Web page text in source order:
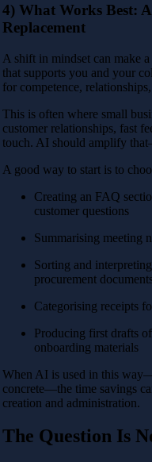
4) What Works Best:
Replacement
A shift in mindset can make
that supports you and your
for competence,
This is often where small
customer relationships, fast
touch. AI should amplify
A good way to start is to
Creating an FAQ
customer questions
Summarising meeting
Sorting and
procurement
Categorising receipts
Producing first drafts
onboarding materials
When AI is used in this
concrete—the time savings
creation and administration.
The Question Is